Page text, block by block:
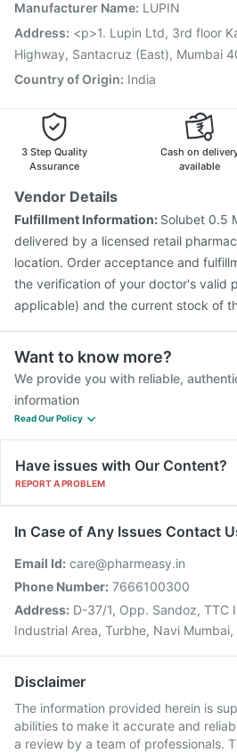
Jeev 3mcg Vaccine Influvac Tetra
Tetanus Vaccine
Typbar TCV
Gardasil 9 Pre Injection
Manufacturer Name: LUPIN
Address: <p>1. Lupin Ltd, 3rd floor
Highway, Santacruz (East), Mumbai
Country of Origin: India
3 Step Quality
Assurance
Cash on
available
Vendor Details
Fulfillment Information: Solubet 0.5
delivered by a licensed retail
location. Order acceptance and
the verification of your doctor's valid
applicable) and the current stock of
Want to know more?
We provide you with reliable,
information
Read Our Policy
Have issues with Our Content?
REPORT A PROBLEM
In Case of Any Issues Contact
Email Id: care@pharmeasy.in
Phone Number: 7666100300
Address: D-37/1, Opp. Sandoz, TTC
Industrial Area, Turbhe, Navi
Disclaimer
The information provided herein is
abilities to make it accurate and
a review by a team of professionals.